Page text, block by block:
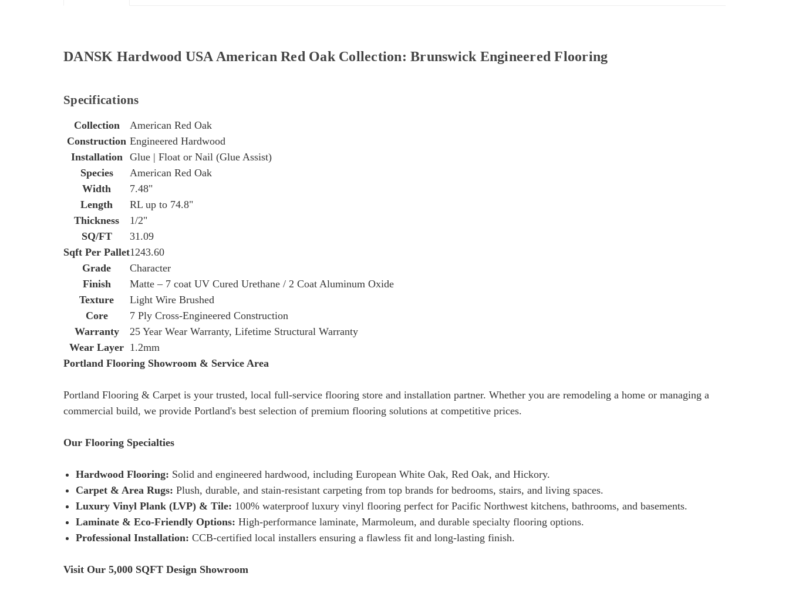
DANSK Hardwood USA American Red Oak Collection: Brunswick Engineered Flooring
Specifications
Collection
American Red Oak
Construction Engineered Hardwood
Installation
Glue | Float or Nail (Glue Assist)
Species
American Red Oak
Width
7.48"
Length
RL up to 74.8"
Thickness
1/2"
SQ/FT
31.09
Sqft Per Pallet1243.60
Grade
Character
Finish
Matte – 7 coat UV Cured Urethane / 2 Coat Aluminum Oxide
Texture
Light Wire Brushed
Core
7 Ply Cross-Engineered Construction
Warranty
25 Year Wear Warranty, Lifetime Structural Warranty
Wear Layer 1.2mm
Portland Flooring Showroom & Service Area
Portland Flooring & Carpet is your trusted, local full-service flooring store and installation partner. Whether you are remodeling a home or managing a
commercial build, we provide Portland's best selection of premium flooring solutions at competitive prices.
Our Flooring Specialties
Hardwood Flooring: Solid and engineered hardwood, including European White Oak, Red Oak, and Hickory.
Carpet & Area Rugs: Plush, durable, and stain-resistant carpeting from top brands for bedrooms, stairs, and living spaces.
Luxury Vinyl Plank (LVP) & Tile: 100% waterproof luxury vinyl flooring perfect for Pacific Northwest kitchens, bathrooms, and basements.
Laminate & Eco-Friendly Options: High-performance laminate, Marmoleum, and durable specialty flooring options.
Professional Installation: CCB-certified local installers ensuring a flawless fit and long-lasting finish.
Visit Our 5,000 SQFT Design Showroom